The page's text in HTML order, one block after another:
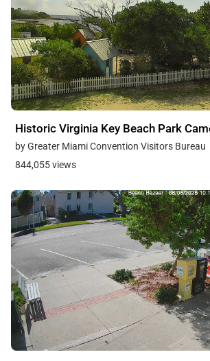
Historic Virginia Key Beach Park
by Greater Miami Convention Visitors Bureau
844,055 views